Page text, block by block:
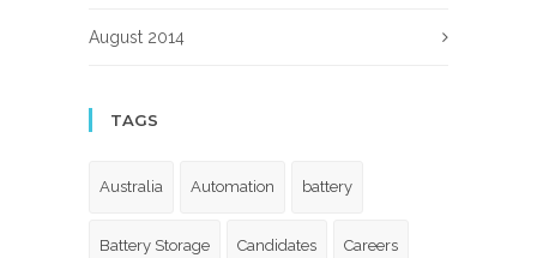
August 2014
TAGS
Australia Automation battery
Battery Storage Candidates Careers